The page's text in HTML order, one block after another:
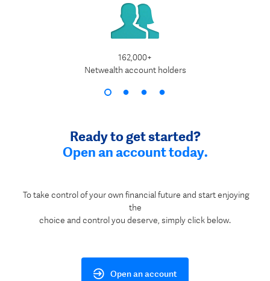
162,000+
Netwealth account holders
Ready to get started?
Open an account today.
To take control of your own financial future and start enjoying
the
choice and control you deserve, simply click below.
Open an account